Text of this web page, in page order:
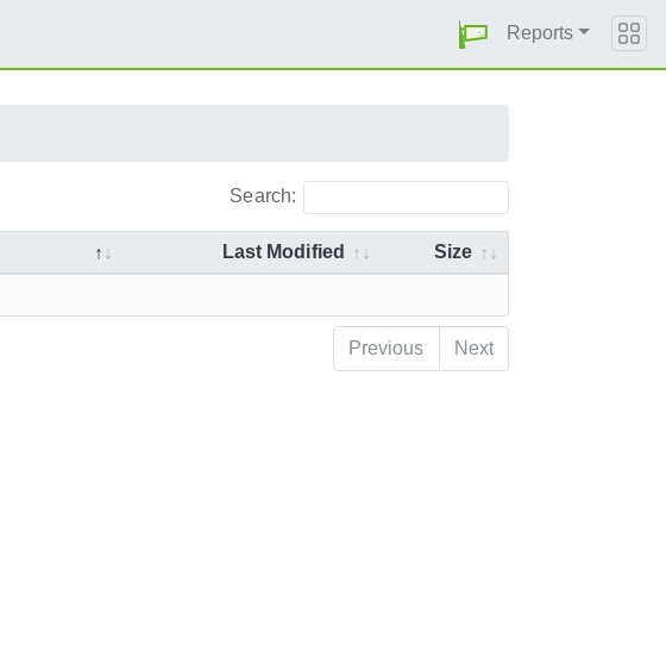
Reports
Search:
Last Modified Size
Previous Next